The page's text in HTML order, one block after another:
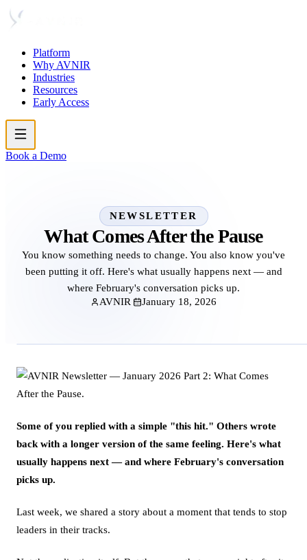
Platform
Why AVNIR
Industries
Resources
Early Access
Book a Demo
NEWSLETTER
What Comes After the Pause
You know something needs to change. You also know you've
been putting it off. Here's what usually happens next — and
where February's conversation picks up.
AVNIR
January 18, 2026
Some of you replied with a simple "this hit." Others wrote
back with a longer version of the same feeling. Here's what
usually happens next — and where February's conversation
picks up.
Last week, we shared a story about a moment that tends to stop
leaders in their tracks.